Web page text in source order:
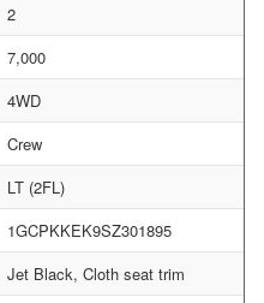
2
7,000
4WD
Crew
LT (2FL)
1GCPKKEK9SZ301895
Jet Black, Cloth seat trim